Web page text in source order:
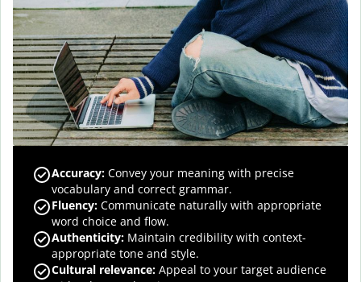
Accuracy: Convey your meaning with precise
vocabulary and correct grammar.
Fluency: Communicate naturally with appropriate
word choice and flow.
Authenticity: Maintain credibility with context-
appropriate tone and style.
Cultural relevance: Appeal to your target audience